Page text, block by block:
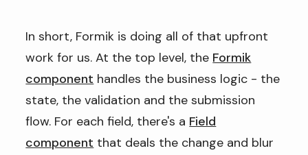
In short, Formik is doing all of that upfront
work for us. At the top level, the Formik
component handles the business logic - the
state, the validation and the submission
flow. For each field, there's a Field
component that deals the change and blur